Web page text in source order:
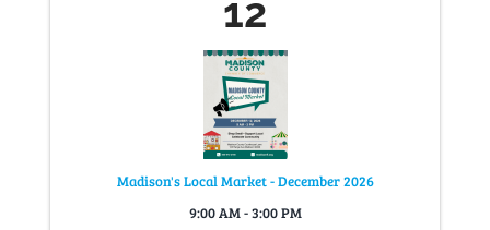
12
Madison's Local Market - December 2026
9:00 AM - 3:00 PM